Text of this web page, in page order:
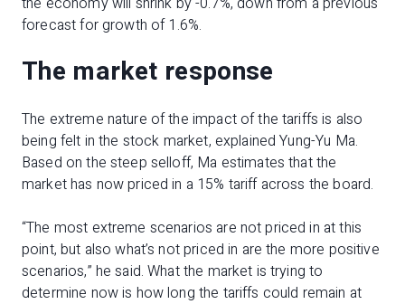
forecast for growth of 1.6%.
The market response
The extreme nature of the impact of the tariffs is also
being felt in the stock market, explained Yung-Yu Ma.
Based on the steep selloff, Ma estimates that the
market has now priced in a 15% tariff across the board.
“The most extreme scenarios are not priced in at this
point, but also what’s not priced in are the more positive
scenarios,” he said. What the market is trying to
determine now is how long the tariffs could remain at